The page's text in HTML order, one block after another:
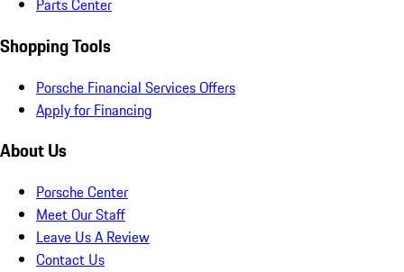
Parts Center
Shopping Tools
Porsche Financial Services Offers
Apply for Financing
About Us
Porsche Center
Meet Our Staff
Leave Us A Review
Contact Us